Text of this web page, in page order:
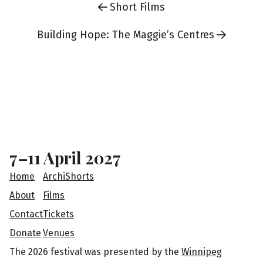
Short Films
Building Hope: The Maggie’s Centres
o
t
e
r
7–11 April 2027
Home
About
Contact
Donate
ArchiShorts
Films
Tickets
Venues
The 2026 festival was presented by the Winnipeg